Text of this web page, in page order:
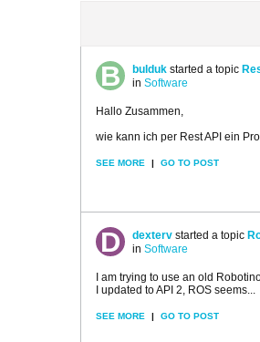
bulduk started a topic
in Software
Hallo Zusammen,
wie kann ich per Rest API ein
SEE MORE | GO TO POST
dexterv started a topic
in Software
I am trying to use an old
I updated to API 2, ROS seems...
SEE MORE | GO TO POST